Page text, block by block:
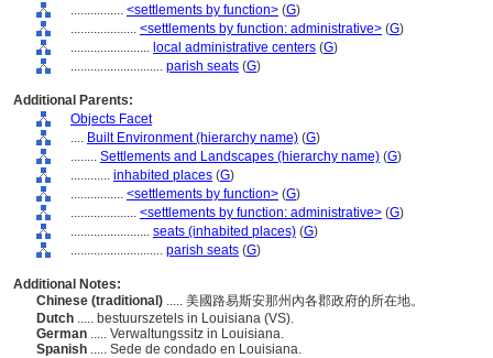
................ <settlements by function> (G)
.................... <settlements by function: administrative> (G)
........................ local administrative centers (G)
............................ parish seats (G)
Additional Parents:
Objects Facet
.... Built Environment (hierarchy name) (G)
........ Settlements and Landscapes (hierarchy name) (G)
............ inhabited places (G)
................ <settlements by function> (G)
.................... <settlements by function: administrative> (G)
........................ seats (inhabited places) (G)
............................ parish seats (G)
Additional Notes:
Chinese (traditional) ..... 美國路易斯安那州內各郡政府的所在地。
Dutch ..... bestuurszetels in Louisiana (VS).
German ..... Verwaltungssitz in Louisiana.
Spanish ..... Sede de condado en Louisiana.